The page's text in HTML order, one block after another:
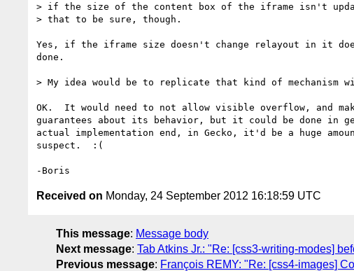
> if the size of the content box of the iframe isn't
> that to be sure, though.
Yes, if the iframe size doesn't change relayout in it
done.
> My idea would be to replicate that kind of mechanism
OK.  It would need to not allow visible overflow, and
guarantees about its behavior, but it could be done in
actual implementation end, in Gecko, it'd be a huge
suspect.  :(
Received on Monday, 24 September 2012 16:18:59 UTC
This message: Message body
Next message: Tab Atkins Jr.: "Re: [css3-writing-modes]
Previous message: François REMY: "Re: [css4-images]